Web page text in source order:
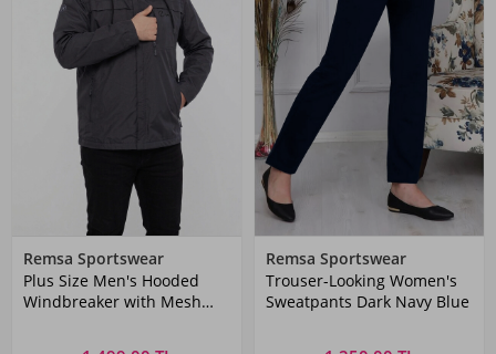
Remsa Sportswear
Plus Size Men's Hooded
Windbreaker with Mesh
Remsa Sportswear
Trouser-Looking Women's
Sweatpants Dark Navy Blue